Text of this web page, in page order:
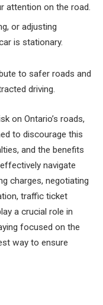
attention on the road.
or adjusting
is stationary.
to safer roads and
driving.
on Ontario’s roads,
to discourage this
and the benefits
navigate
charges, negotiating
traffic ticket
a crucial role in
focused on the
way to ensure